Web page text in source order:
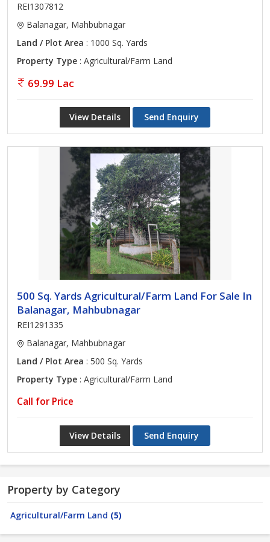
REI1307812
Balanagar, Mahbubnagar
Land / Plot Area : 1000 Sq. Yards
Property Type : Agricultural/Farm Land
69.99 Lac
View Details Send Enquiry
500 Sq. Yards Agricultural/Farm Land For Sale In
Balanagar, Mahbubnagar
REI1291335
Balanagar, Mahbubnagar
Land / Plot Area : 500 Sq. Yards
Property Type : Agricultural/Farm Land
Call for Price
View Details Send Enquiry
Property by Category
Agricultural/Farm Land (5)